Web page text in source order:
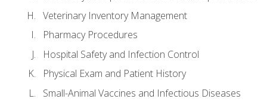
Veterinary Inventory Management
Pharmacy Procedures
Hospital Safety and Infection Control
Physical Exam and Patient History
Small-Animal Vaccines and Infectious Diseases